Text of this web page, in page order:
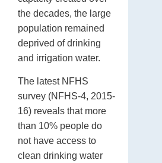
the decades, the large
population remained
deprived of drinking
and irrigation water.
The latest NFHS
survey (NFHS-4, 2015-
16) reveals that more
than 10% people do
not have access to
clean drinking water